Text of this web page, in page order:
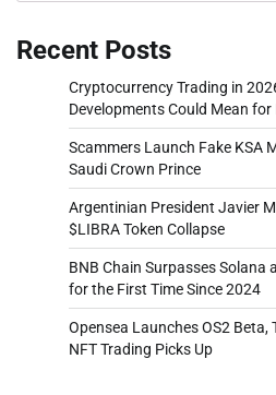
Recent Posts
Cryptocurrency Trading in
Developments Could Mean
Scammers Launch Fake KSA
Saudi Crown Prince
Argentinian President Javier
$LIBRA Token Collapse
BNB Chain Surpasses Solana
for the First Time Since 2024
Opensea Launches OS2 Beta,
NFT Trading Picks Up